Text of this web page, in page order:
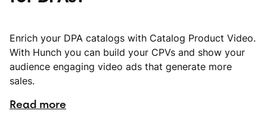
Enrich your DPA catalogs with Catalog Product Video.
With Hunch you can build your CPVs and show your
audience engaging video ads that generate more
sales.
Read more